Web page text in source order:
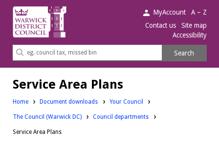
Warwick
District
Council.
MyAccount
A – Z
Contact us
Site map
Accessibility
Search
Search
Service Area Plans
Home Document downloads Downloads:
Your Council
Downloads:
The Council (Warwick DC) Downloads:
Council departments
Service Area Plans